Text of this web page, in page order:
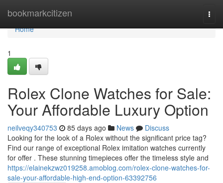
bookmarkcitizen
Home
Home
1
Rolex Clone Watches for Sale:
Your Affordable Luxury Option
neilveqy340753 85 days ago News
Discuss
Looking for the look of a Rolex without the significant price tag?
Find our range of exceptional Rolex imitation watches currently
for offer . These stunning timepieces offer the timeless style and
https://elainekzwz019258.amoblog.com/rolex-clone-watches-for-
sale-your-affordable-high-end-option-63392756